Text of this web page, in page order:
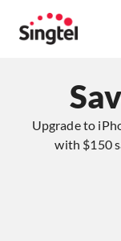
Upgrade to
with $150